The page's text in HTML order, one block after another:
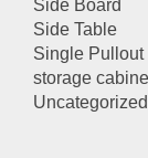
Side Board
Side Table
Single Pullout
storage
Uncategorized